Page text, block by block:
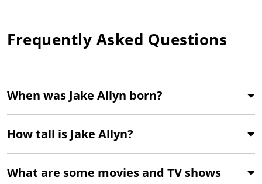
Frequently Asked Questions
When was Jake Allyn born?
How tall is Jake Allyn?
What are some movies and TV shows